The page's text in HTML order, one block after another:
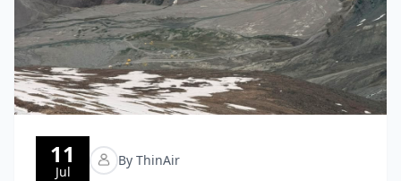
11
Jul
By ThinAir